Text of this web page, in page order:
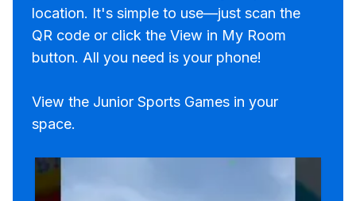
location. It's simple to use—just scan the
QR code or click the View in My Room
button. All you need is your phone!
View the Junior Sports Games in your
space.